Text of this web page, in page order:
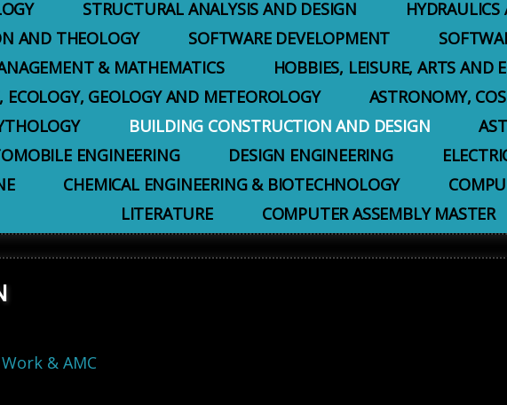
STRUCTURAL ANALYSIS AND DESIGN
AND THEOLOGY
SOFTWARE DEVELOPMENT
& MATHEMATICS
HOBBIES, LEISURE, ARTS AND
GEOLOGY AND METEOROLOGY
ASTRONOMY,
BUILDING CONSTRUCTION AND DESIGN
ENGINEERING
DESIGN ENGINEERING
CHEMICAL ENGINEERING & BIOTECHNOLOGY
LITERATURE
COMPUTER ASSEMBLY MASTER
& AMC